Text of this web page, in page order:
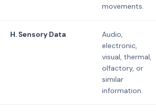
movements.
H. Sensory Data
Audio,
electronic,
visual, thermal,
olfactory, or
similar
information.